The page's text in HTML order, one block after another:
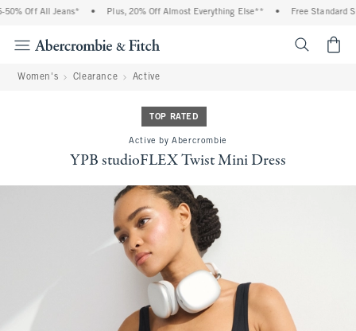
Off All Jeans* Plus, 20% Off Almost Everything Else** Free Standard
Women's Clearance Active
TOP RATED
Active by Abercrombie
YPB studioFLEX Twist Mini Dress